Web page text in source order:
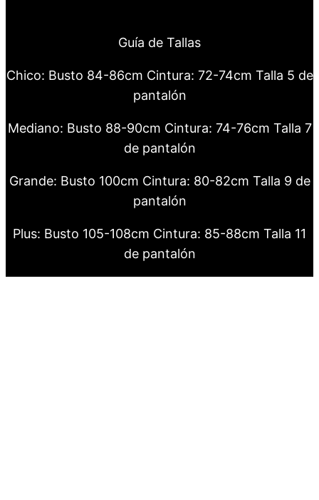
Guía de Tallas
Chico: Busto 84-86cm Cintura: 72-74cm Talla 5 de
pantalón
Mediano: Busto 88-90cm Cintura: 74-76cm Talla 7
de pantalón
Grande: Busto 100cm Cintura: 80-82cm Talla 9 de
pantalón
Plus: Busto 105-108cm Cintura: 85-88cm Talla 11
de pantalón